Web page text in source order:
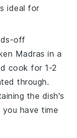
ideal for
off
Madras in a
cook for 1-2
through.
the dish's
have time